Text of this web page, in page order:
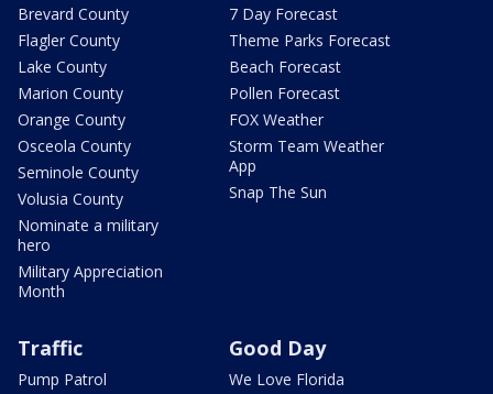
Brevard County
Flagler County
Lake County
Marion County
Orange County
Osceola County
Seminole County
Volusia County
Nominate a military
hero
Military Appreciation
Month
7 Day Forecast
Theme Parks Forecast
Beach Forecast
Pollen Forecast
FOX Weather
Storm Team Weather
App
Snap The Sun
Traffic
Pump Patrol
Good Day
We Love Florida